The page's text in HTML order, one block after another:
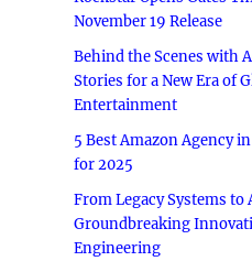
November 19 Release
Behind the Scenes with
Stories for a New Era of
Entertainment
5 Best Amazon Agency
for 2025
From Legacy Systems
Groundbreaking
Engineering